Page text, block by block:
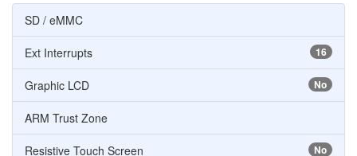
SD / eMMC
16
Ext Interrupts
No
Graphic LCD
ARM Trust Zone
No
Resistive Touch Screen